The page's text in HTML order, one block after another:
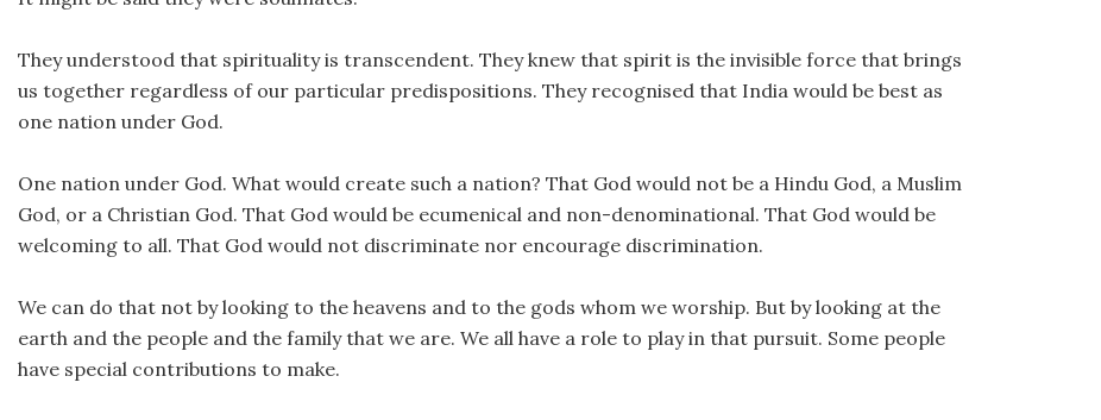
They understood that spirituality is transcendent. They knew that spirit is the invisible force that brings
us together regardless of our particular predispositions. They recognised that India would be best as
one nation under God.
One nation under God. What would create such a nation? That God would not be a Hindu God, a Muslim
God, or a Christian God. That God would be ecumenical and non-denominational. That God would be
welcoming to all. That God would not discriminate nor encourage discrimination.
We can do that not by looking to the heavens and to the gods whom we worship. But by looking at the
earth and the people and the family that we are. We all have a role to play in that pursuit. Some people
have special contributions to make.